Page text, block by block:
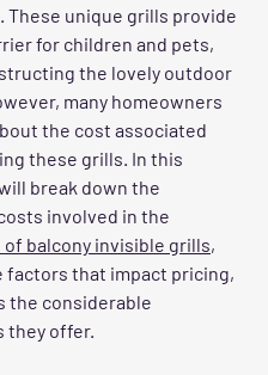
These unique grills provide
for children and pets,
the lovely outdoor
many homeowners
the cost associated
these grills. In this
break down the
involved in the
balcony invisible grills,
factors that impact pricing,
the considerable
they offer.